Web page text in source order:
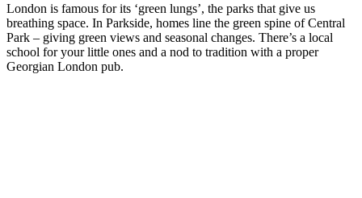
London is famous for its ‘green lungs’, the parks that give us
breathing space. In Parkside, homes line the green spine of Central
Park – giving green views and seasonal changes. There’s a local
school for your little ones and a nod to tradition with a proper
Georgian London pub.